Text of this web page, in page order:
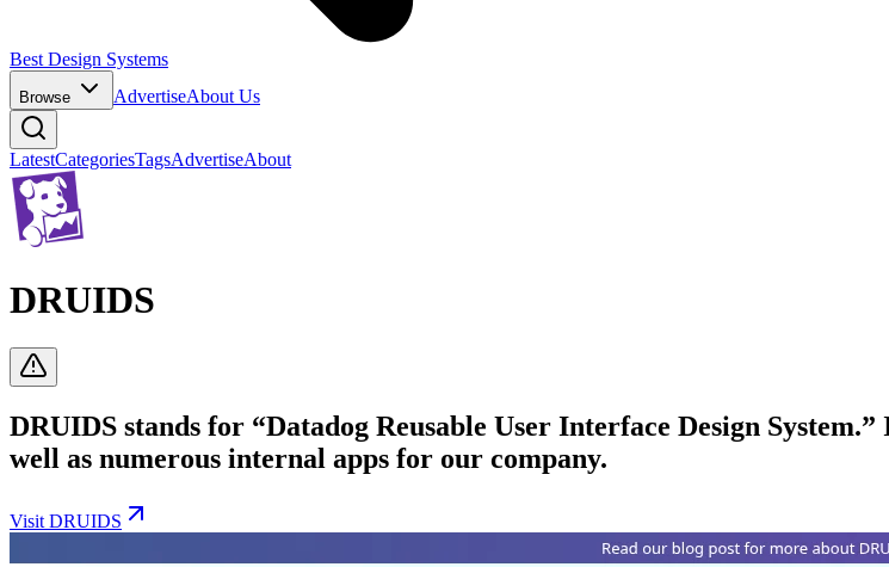
Best Design Systems
Browse AdvertiseAbout Us
LatestCategoriesTagsAdvertiseAbout
DRUIDS
DRUIDS stands for “Datadog Reusable User Interface Design
well as numerous internal apps for our company.
Visit DRUIDS